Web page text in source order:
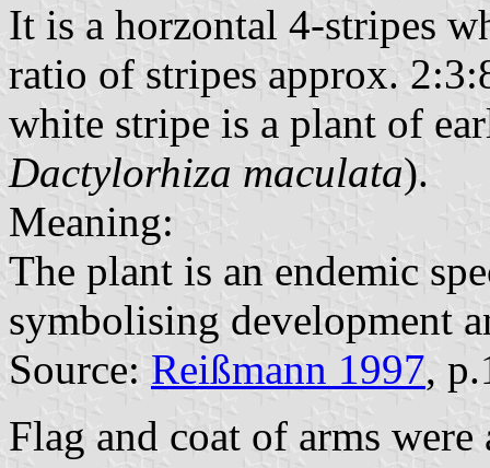
It is a horzontal 4-stripes
ratio of stripes approx.
white stripe is a plant of
Dactylorhiza maculata).
Meaning:
The plant is an endemic
symbolising development
Source: Reißmann 1997,
Flag and coat of arms